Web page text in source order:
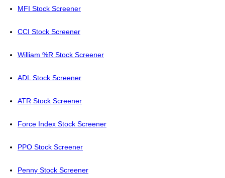
MFI Stock Screener
CCI Stock Screener
William %R Stock Screener
ADL Stock Screener
ATR Stock Screener
Force Index Stock Screener
PPO Stock Screener
Penny Stock Screener